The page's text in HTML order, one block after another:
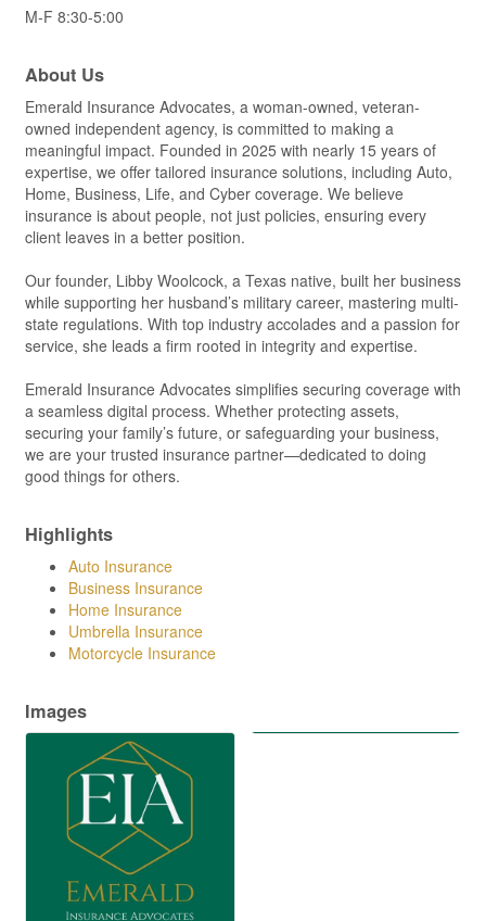
M-F 8:30-5:00
About Us
Emerald Insurance Advocates, a woman-owned, veteran-
owned independent agency, is committed to making a
meaningful impact. Founded in 2025 with nearly 15 years of
expertise, we offer tailored insurance solutions, including Auto,
Home, Business, Life, and Cyber coverage. We believe
insurance is about people, not just policies, ensuring every
client leaves in a better position.
Our founder, Libby Woolcock, a Texas native, built her business
while supporting her husband’s military career, mastering multi-
state regulations. With top industry accolades and a passion for
service, she leads a firm rooted in integrity and expertise.
Emerald Insurance Advocates simplifies securing coverage with
a seamless digital process. Whether protecting assets,
securing your family’s future, or safeguarding your business,
we are your trusted insurance partner—dedicated to doing
good things for others.
Highlights
Auto Insurance
Business Insurance
Home Insurance
Umbrella Insurance
Motorcycle Insurance
Images